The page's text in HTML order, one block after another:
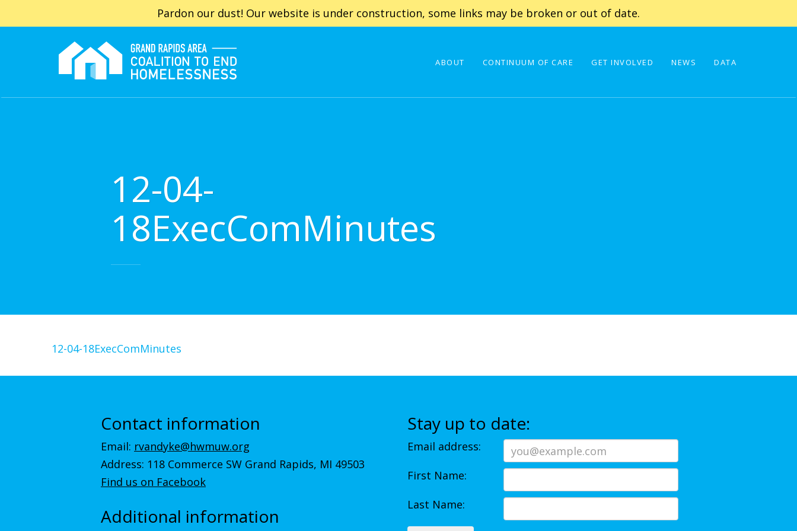
Pardon our dust! Our website is under construction, some links may be broken or out of date.
ABOUT CONTINUUM OF CARE GET INVOLVED NEWS DATA
12-04-
18ExecComMinutes
12-04-18ExecComMinutes
Contact information
Email: rvandyke@hwmuw.org
Address: 118 Commerce SW Grand Rapids, MI 49503
Find us on Facebook
Additional information
Stay up to date:
Email address:
First Name:
Last Name: